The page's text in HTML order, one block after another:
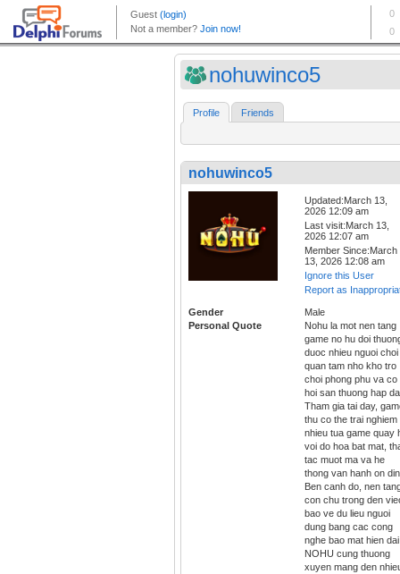
nohuwinco5
Profile Friends
nohuwinco5
Updated:March 13,
2026 12:09 am
Last visit:March 13,
2026 12:07 am
Member Since:March
13, 2026 12:08 am
Ignore this User
Report as
Gender
Male
Personal Quote
Nohu la mot nen tang
game no hu doi
duoc nhieu nguoi choi
quan tam nho kho tro
choi phong phu va co
hoi san thuong hap
Tham gia tai day,
thu co the trai nghiem
nhieu tua game quay
voi do hoa bat mat,
tac muot ma va he
thong van hanh on
Ben canh do, nen
con chu trong den
bao ve du lieu nguoi
dung bang cac cong
nghe bao mat hien
NOHU cung thuong
xuyen mang den